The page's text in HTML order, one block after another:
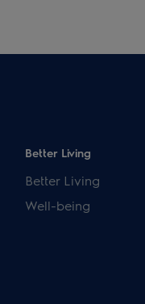
Better Living
Better Living
Well-being